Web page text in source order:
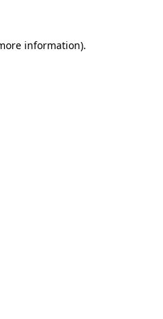
information).